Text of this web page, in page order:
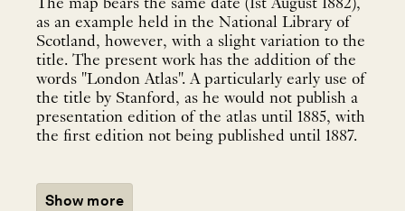
The map bears the same date (1st August 1882),
as an example held in the National Library of
Scotland, however, with a slight variation to the
title. The present work has the addition of the
words "London Atlas". A particularly early use of
the title by Stanford, as he would not publish a
presentation edition of the atlas until 1885, with
the first edition not being published until 1887.
Show more